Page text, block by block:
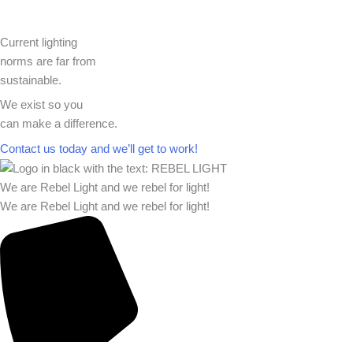
Current lighting
norms are far from
sustainable.
We exist so you
can make a difference.​
Contact us today and we’ll get to work!​​
We are Rebel Light and we rebel for light!
We are Rebel Light and we rebel for light!